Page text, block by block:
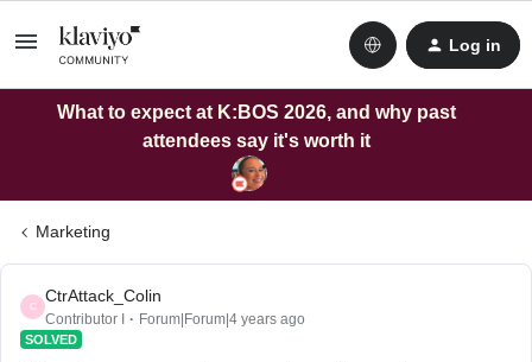
Log in
What to expect at K:BOS 2026, and why past
attendees say it's worth it
Marketing
C
CtrAttack_Colin
Contributor I Forum|Forum|4 years ago
SOLVED